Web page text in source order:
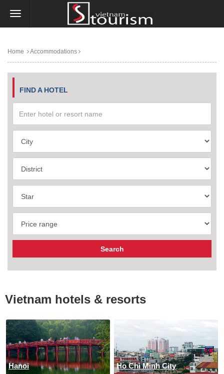
Home Accommodations
FIND A HOTEL
Vietnam hotels & resorts
Hanoi Ho Chi Minh City